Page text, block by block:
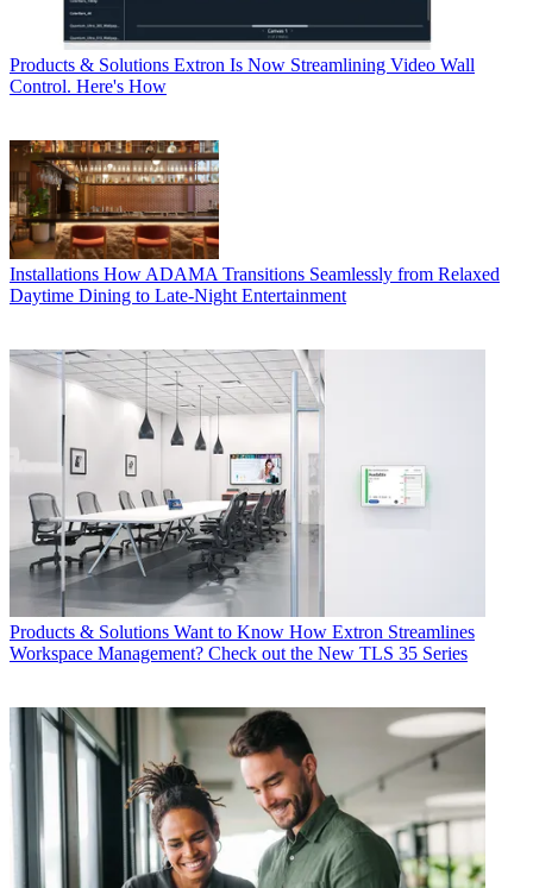
Products & Solutions Extron Is Now Streamlining Video Wall
Control. Here's How
Installations How ADAMA Transitions Seamlessly from Relaxed
Daytime Dining to Late-Night Entertainment
Products & Solutions Want to Know How Extron Streamlines
Workspace Management? Check out the New TLS 35 Series